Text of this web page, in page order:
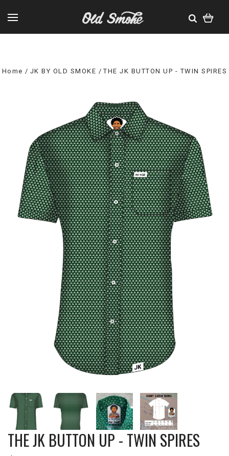
Home JK BY OLD SMOKE THE JK BUTTON UP - TWIN SPIRES
THE JK BUTTON UP - TWIN SPIRES